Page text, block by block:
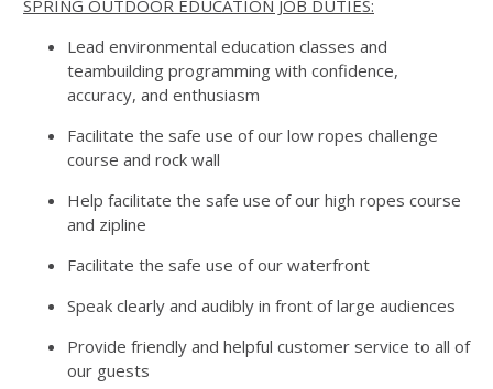
SPRING OUTDOOR EDUCATION JOB DUTIES:
Lead environmental education classes and
teambuilding programming with confidence,
accuracy, and enthusiasm
Facilitate the safe use of our low ropes challenge
course and rock wall
Help facilitate the safe use of our high ropes course
and zipline
Facilitate the safe use of our waterfront
Speak clearly and audibly in front of large audiences
Provide friendly and helpful customer service to all of
our guests